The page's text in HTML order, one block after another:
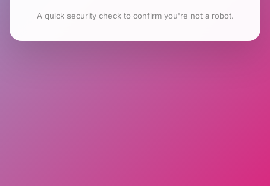
A quick security check to confirm you're not a robot.